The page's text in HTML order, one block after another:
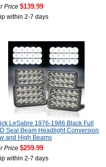
Price $139.99
within 2-7 days
LeSabre 1976-1986 Black Full
Seal Beam Headlight Conversion
and High Beams
Price $259.99
within 2-7 days